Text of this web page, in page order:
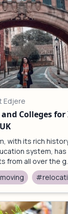
Edjere
Colleges
with its rich
system, has
from all over the